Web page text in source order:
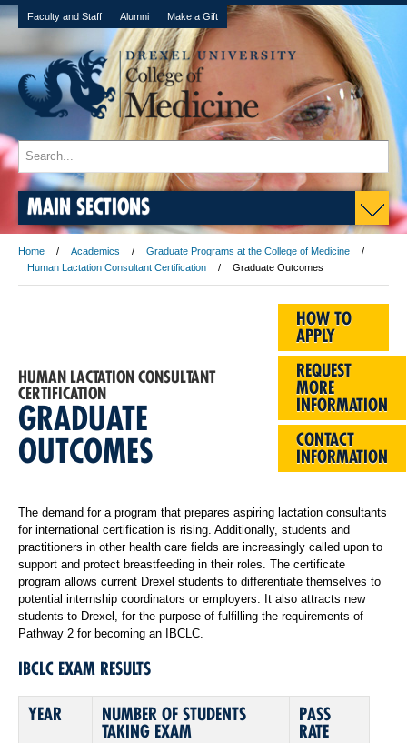
Faculty and Staff Alumni Make a Gift
MAIN SECTIONS
Home Academics
Graduate Programs at the College of Medicine
Human Lactation Consultant Certification
Graduate Outcomes
HOW TO
APPLY
REQUEST
MORE
INFORMATION
CONTACT
INFORMATION
HUMAN LACTATION CONSULTANT
CERTIFICATION
GRADUATE
OUTCOMES
The demand for a program that prepares aspiring lactation consultants
for international certification is rising. Additionally, students and
practitioners in other health care fields are increasingly called upon to
support and protect breastfeeding in their roles. The certificate
program allows current Drexel students to differentiate themselves to
potential internship coordinators or employers. It also attracts new
students to Drexel, for the purpose of fulfilling the requirements of
Pathway 2 for becoming an IBCLC.
IBCLC EXAM RESULTS
YEAR NUMBER OF STUDENTS
TAKING EXAM
PASS
RATE